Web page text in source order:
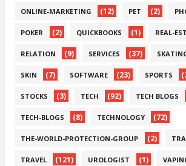
ONLINE-MARKETING (12) PET (2)
POKER (2) QUICKBOOKS (1) REAL-
RELATION (9) SERVICES (37)
SKIN (7) SOFTWARE (23) SPORTS
STOCKS (3) TECH (92) TECH BLOGS
TECH-BLOGS (8) TECHNOLOGY (72)
THE-WORLD-PROTECTION-GROUP (2)
TRAVEL (121) UROLOGIST (1)